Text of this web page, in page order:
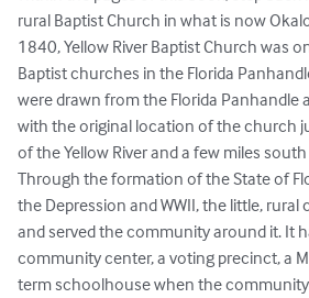
rural Baptist Church in what is now
1840, Yellow River Baptist Church was
Baptist churches in the Florida
were drawn from the Florida Panhandle
with the original location of the church
of the Yellow River and a few miles
Through the formation of the State of
the Depression and WWII, the little,
and served the community around it. It
community center, a voting precinct, a
term schoolhouse when the